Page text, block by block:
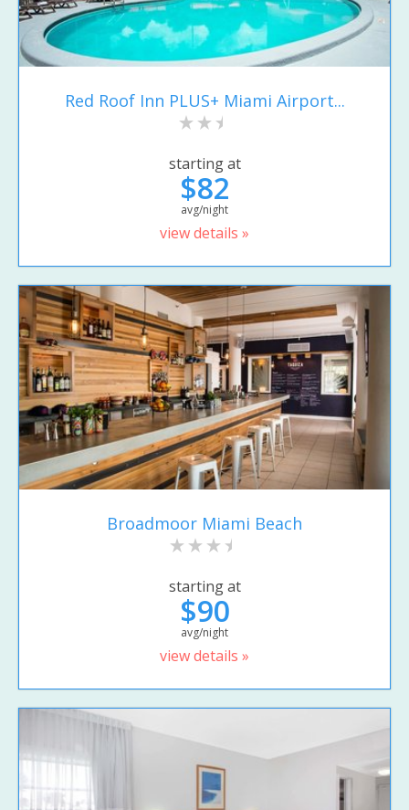
Red Roof Inn PLUS+ Miami Airport...
starting at
$82
avg/night
view details »
Broadmoor Miami Beach
starting at
$90
avg/night
view details »